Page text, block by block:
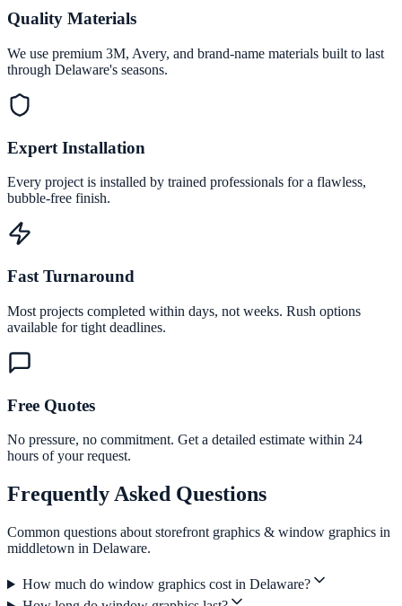
Quality Materials
We use premium 3M, Avery, and brand-name materials built to last
through Delaware's seasons.
Expert Installation
Every project is installed by trained professionals for a flawless,
bubble-free finish.
Fast Turnaround
Most projects completed within days, not weeks. Rush options
available for tight deadlines.
Free Quotes
No pressure, no commitment. Get a detailed estimate within 24
hours of your request.
Frequently Asked Questions
Common questions about storefront graphics & window graphics in
middletown in Delaware.
How much do window graphics cost in Delaware?